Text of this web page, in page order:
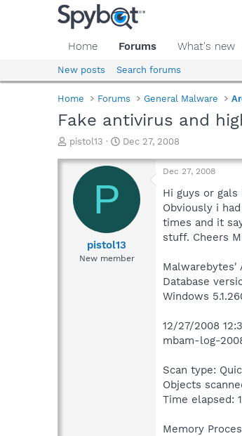
Home Forums What's new
New posts Search forums
Home Forums General Malware
Fake antivirus and
T
r
a
d
pistol13
S
a
t
e
Dec 27, 2008
P
pistol13
New member
Dec 27, 2008
Hi guys or
Obviously i
times and it
stuff. Cheers
Malwarebytes'
Database
Windows
12/27/2008
mbam-log-
Scan type:
Objects
Time elapsed:
Memory